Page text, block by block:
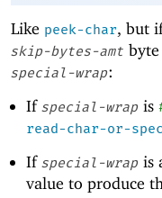
Like peek-char, but
skip-bytes-amt
special-wrap:
If special-wrapis
read-char-or-
If special-wrapis
value to produce